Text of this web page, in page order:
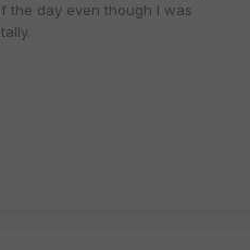
the day even though I was